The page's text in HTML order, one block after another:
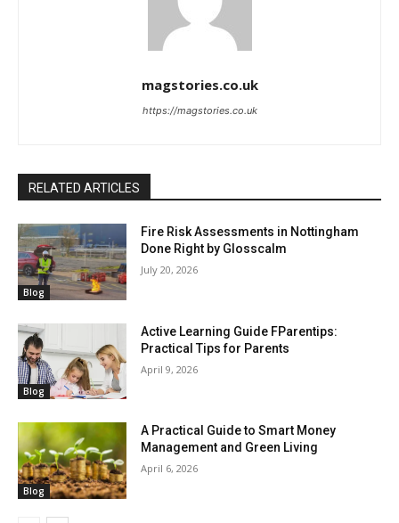
magstories.co.uk
https://magstories.co.uk
RELATED ARTICLES
Blog
Fire Risk Assessments in Nottingham
Done Right by Glosscalm
July 20, 2026
Blog
Active Learning Guide FParentips:
Practical Tips for Parents
April 9, 2026
Blog
A Practical Guide to Smart Money
Management and Green Living
April 6, 2026